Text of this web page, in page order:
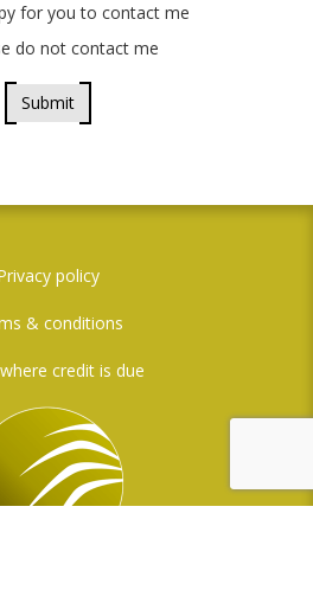
for you to contact me
do not contact me
Submit
policy
& conditions
credit is due